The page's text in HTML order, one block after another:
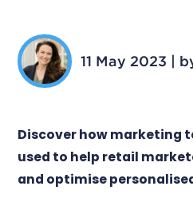
11 May 2023
Discover how marketing
used to help retail
and optimise